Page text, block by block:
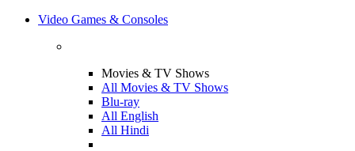
Video Games & Consoles
Movies & TV Shows
All Movies & TV Shows
Blu-ray
All English
All Hindi